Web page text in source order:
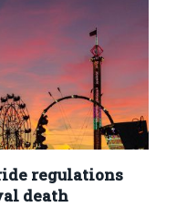
regulations
death